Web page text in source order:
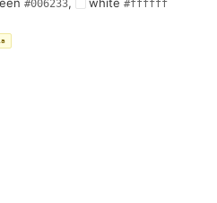
#006233 #ffffff